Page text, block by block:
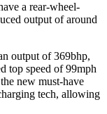
a rear-wheel-
output of around
output of 369bhp,
top speed of 99mph
new must-have
tech, allowing